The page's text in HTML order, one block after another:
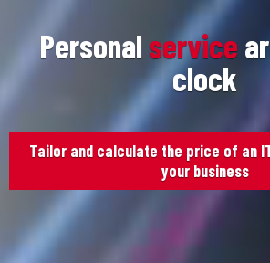
Personal service
clock
Tailor and calculate the price of an
your business